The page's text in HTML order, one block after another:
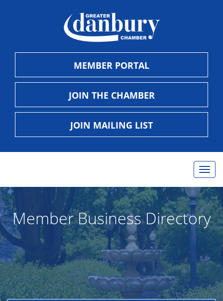
MEMBER PORTAL
JOIN THE CHAMBER
JOIN MAILING LIST
Member Business Directory